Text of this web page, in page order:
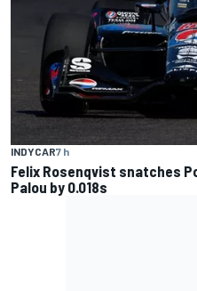
INDYCAR7 h
Felix Rosenqvist snatches
Palou by 0.018s